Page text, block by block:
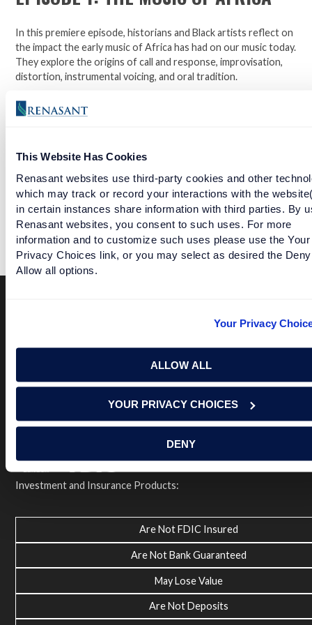
This Website Has Cookies
Renasant websites use third-party cookies and other
which may track or record your interactions with the
in certain instances share information with third parties. By
Renasant websites, you consent to such uses. For more
information and to customize such uses please use the Your
Privacy Choices link, or you may select as desired the
Allow all options.
Your Privacy
ALLOW ALL
YOUR PRIVACY CHOICES
DENY
In this premiere episode, historians and Black artists reflect on
the impact the early music of Africa has had on our music today.
They explore the origins of call and response, improvisation,
distortion, instrumental voicing, and oral tradition.
Follow along in The National Museum of African American
and Hip Hop presented by Renasant Bank.
Open a checking account with Renasant Bank today. Click
Facebook
TwitterLinkedIn
Privacy Policy
NOTICE: Renasant Bank is not responsible for and has no
control over the websites that have links here. Our Terms of
third party sites. Please contact us with any concerns or
© 2026 Renasant Bank Renasant Bank NMLS # 402669
Member FDIC
Investment and Insurance Products:
Are Not FDIC Insured
Are Not Bank Guaranteed
May Lose Value
Are Not Deposits